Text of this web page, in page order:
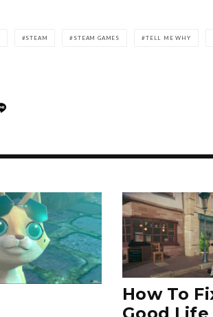
STEAM STEAM GAMES TELL ME WHY
How To